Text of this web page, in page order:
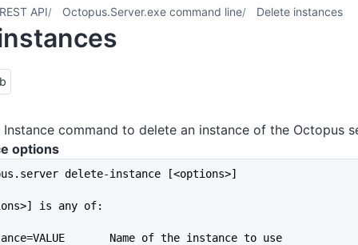
API Octopus.Server.exe command line Delete instances
Instance command to delete an instance of the Octopus
options
delete-instance [<options>]
is any of:
instance=VALUE       Name of the instance to use